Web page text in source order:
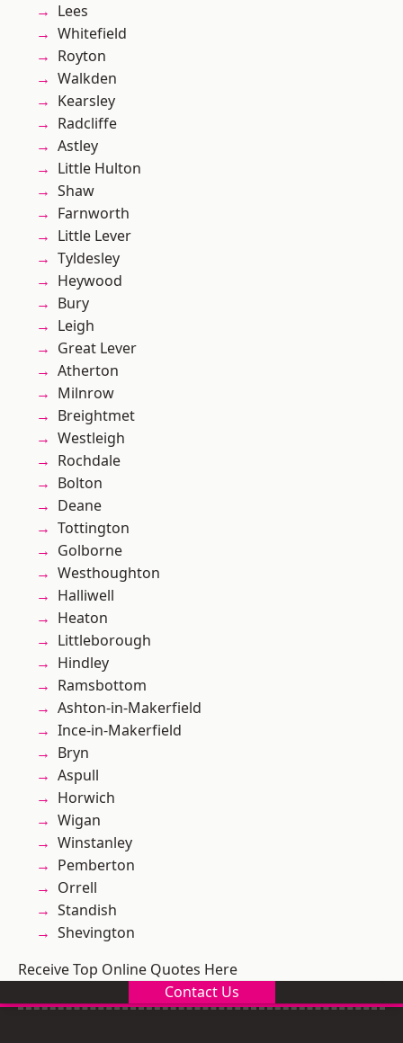
Lees
Whitefield
Royton
Walkden
Kearsley
Radcliffe
Astley
Little Hulton
Shaw
Farnworth
Little Lever
Tyldesley
Heywood
Bury
Leigh
Great Lever
Atherton
Milnrow
Breightmet
Westleigh
Rochdale
Bolton
Deane
Tottington
Golborne
Westhoughton
Halliwell
Heaton
Littleborough
Hindley
Ramsbottom
Ashton-in-Makerfield
Ince-in-Makerfield
Bryn
Aspull
Horwich
Wigan
Winstanley
Pemberton
Orrell
Standish
Shevington
Receive Top Online Quotes Here
Contact Us